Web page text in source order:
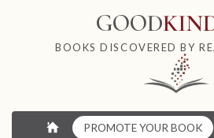
GOOD
BOOKS DISCOVERED BY
⌂ PROMOTE YOUR BOOK